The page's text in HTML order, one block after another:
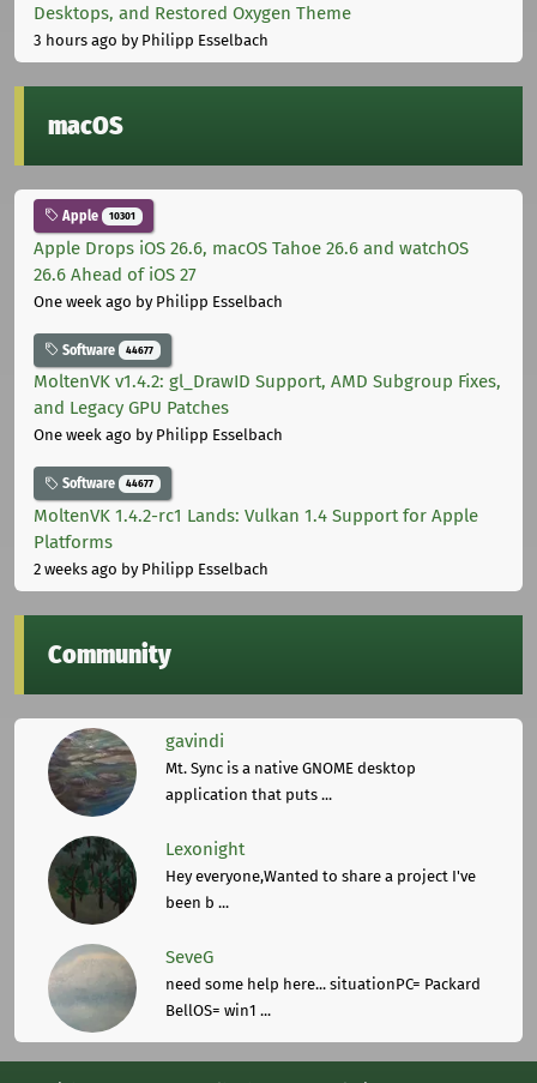
Desktops, and Restored Oxygen Theme
3 hours ago by Philipp Esselbach
macOS
Apple 10301
Apple Drops iOS 26.6, macOS Tahoe 26.6 and watchOS
26.6 Ahead of iOS 27
One week ago by Philipp Esselbach
Software 44677
MoltenVK v1.4.2: gl_DrawID Support, AMD Subgroup Fixes,
and Legacy GPU Patches
One week ago by Philipp Esselbach
Software 44677
MoltenVK 1.4.2-rc1 Lands: Vulkan 1.4 Support for Apple
Platforms
2 weeks ago by Philipp Esselbach
Community
gavindi
Mt. Sync is a native GNOME desktop
application that puts ...
Lexonight
Hey everyone,Wanted to share a project I've
been b ...
SeveG
need some help here... situationPC= Packard
BellOS= win1 ...